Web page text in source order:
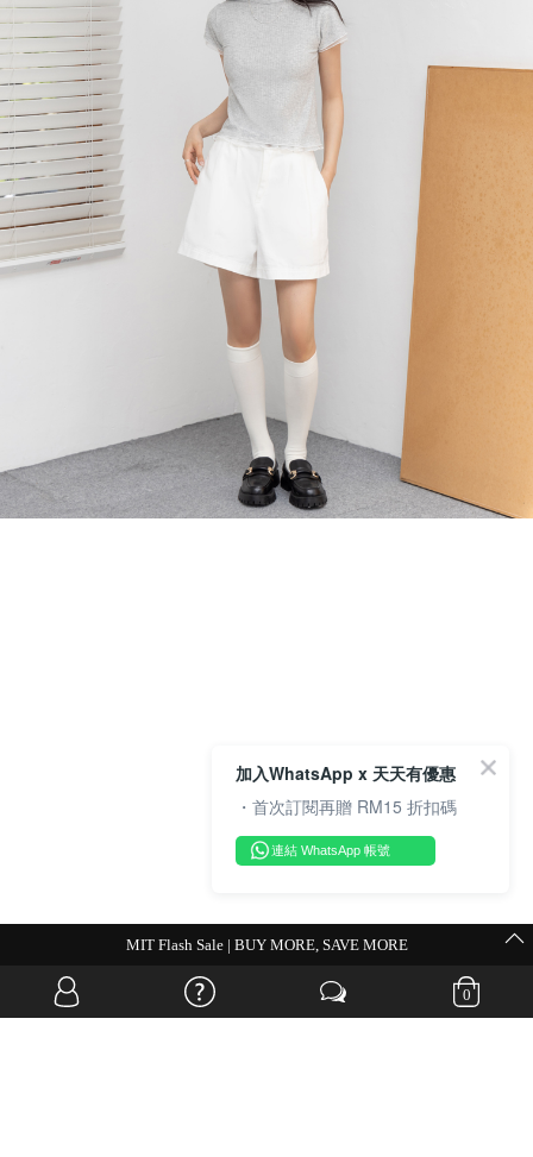
0
💗Weekend Promocode💗
加入WhatsApp x 天天有優惠
・首次訂閱再贈 RM15 折扣碼
連結 WhatsApp 帳號